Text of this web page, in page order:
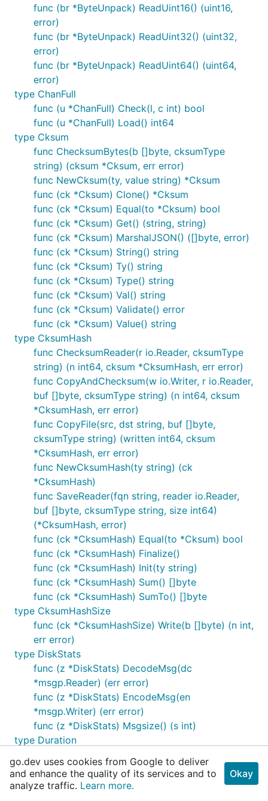
func (br *ByteUnpack) ReadUint16() (uint16,
error)
func (br *ByteUnpack) ReadUint32() (uint32,
error)
func (br *ByteUnpack) ReadUint64() (uint64,
error)
type ChanFull
func (u *ChanFull) Check(l, c int) bool
func (u *ChanFull) Load() int64
type Cksum
func ChecksumBytes(b []byte, cksumType
string) (cksum *Cksum, err error)
func NewCksum(ty, value string) *Cksum
func (ck *Cksum) Clone() *Cksum
func (ck *Cksum) Equal(to *Cksum) bool
func (ck *Cksum) Get() (string, string)
func (ck *Cksum) MarshalJSON() ([]byte, error)
func (ck *Cksum) String() string
func (ck *Cksum) Ty() string
func (ck *Cksum) Type() string
func (ck *Cksum) Val() string
func (ck *Cksum) Validate() error
func (ck *Cksum) Value() string
type CksumHash
func ChecksumReader(r io.Reader, cksumType
string) (n int64, cksum *CksumHash, err error)
func CopyAndChecksum(w io.Writer, r io.Reader,
buf []byte, cksumType string) (n int64, cksum
*CksumHash, err error)
func CopyFile(src, dst string, buf []byte,
cksumType string) (written int64, cksum
*CksumHash, err error)
func NewCksumHash(ty string) (ck
*CksumHash)
func SaveReader(fqn string, reader io.Reader,
buf []byte, cksumType string, size int64)
(*CksumHash, error)
func (ck *CksumHash) Equal(to *Cksum) bool
func (ck *CksumHash) Finalize()
func (ck *CksumHash) Init(ty string)
func (ck *CksumHash) Sum() []byte
func (ck *CksumHash) SumTo() []byte
type CksumHashSize
func (ck *CksumHashSize) Write(b []byte) (n int,
err error)
type DiskStats
func (z *DiskStats) DecodeMsg(dc
*msgp.Reader) (err error)
func (z *DiskStats) EncodeMsg(en
*msgp.Writer) (err error)
func (z *DiskStats) Msgsize() (s int)
type Duration
func (d Duration) D() time.Duration
func (d Duration) MarshalJSON() ([]byte, error)
func (d Duration) String() (s string)
go.dev uses cookies from Google to deliver
and enhance the quality of its services and to
analyze traffic. Learn more.
Okay